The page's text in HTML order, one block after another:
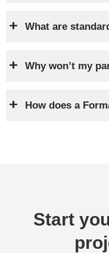
What are
Why won’t my
How does a
Start